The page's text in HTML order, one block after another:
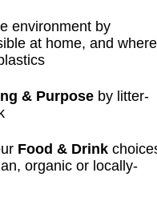
environment by
at home, and where
& Purpose by litter-
Food & Drink
organic or locally-